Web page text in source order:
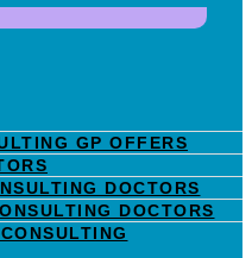
GP OFFERS
DOCTORS
DOCTORS